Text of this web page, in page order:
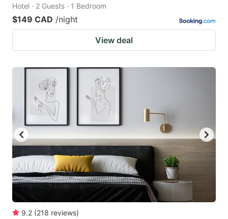
Hotel · 2 Guests · 1 Bedroom
$149 CAD /night
View deal
9.2 (218 reviews)